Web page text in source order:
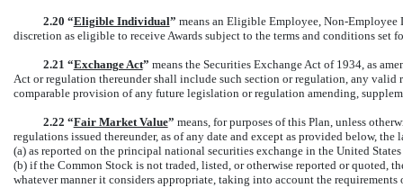
2.20 “Eligible Individual” means an Eligible Employee, Non-Employee
discretion as eligible to receive Awards subject to the terms and conditions set
2.21 “Exchange Act” means the Securities Exchange Act of 1934, as
Act or regulation thereunder shall include such section or regulation, any
comparable provision of any future legislation or regulation amending,
2.22 “Fair Market Value” means, for purposes of this Plan, unless
regulations issued thereunder, as of any date and except as provided below,
(a) as reported on the principal national securities exchange in the United
(b) if the Common Stock is not traded, listed, or otherwise reported or quoted,
whatever manner it considers appropriate, taking into account the